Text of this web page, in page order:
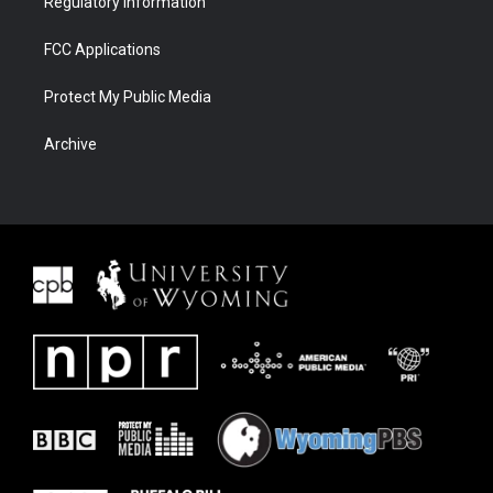
FCC Applications
Protect My Public Media
Archive